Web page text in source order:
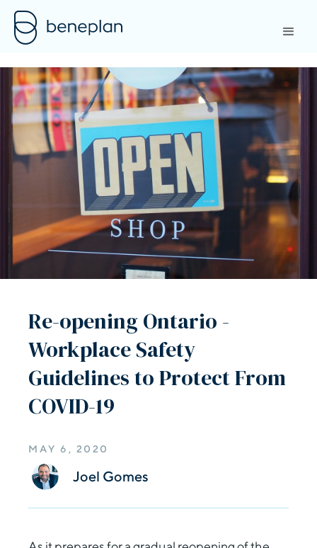
Re-opening Ontario -
Workplace Safety
Guidelines to Protect From
COVID-19
MAY 6, 2020
Joel Gomes